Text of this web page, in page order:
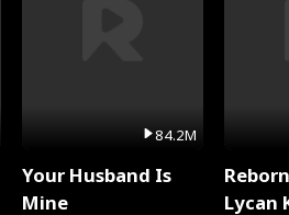
84.2M
Your Husband Is
Mine
Lycan